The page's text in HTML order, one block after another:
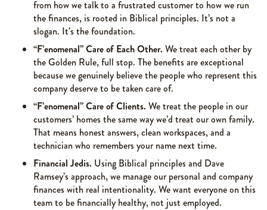
from how we talk to a frustrated customer to how we run
the finances, is rooted in Biblical principles. It’s not a
slogan. It’s the foundation.
“F’enomenal” Care of Each Other. We treat each other by
the Golden Rule, full stop. The benefits are exceptional
because we genuinely believe the people who represent this
company deserve to be taken care of.
“F’enomenal” Care of Clients. We treat the people in our
customers’ homes the same way we’d treat our own family.
That means honest answers, clean workspaces, and a
technician who remembers your name next time.
Financial Jedis. Using Biblical principles and Dave
Ramsey’s approach, we manage our personal and company
finances with real intentionality. We want everyone on this
team to be financially healthy, not just employed.